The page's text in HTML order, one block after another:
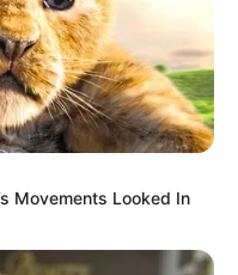
Movements Looked In